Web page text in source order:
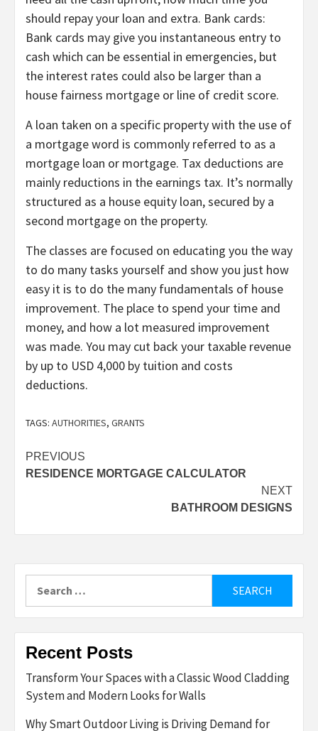
should repay your loan and extra. Bank cards:
Bank cards may give you instantaneous entry to
cash which can be essential in emergencies, but
the interest rates could also be larger than a
house fairness mortgage or line of credit score.
A loan taken on a specific property with the use of
a mortgage word is commonly referred to as a
mortgage loan or mortgage. Tax deductions are
mainly reductions in the earnings tax. It’s normally
structured as a house equity loan, secured by a
second mortgage on the property.
The classes are focused on educating you the way
to do many tasks yourself and show you just how
easy it is to do the many fundamentals of house
improvement. The place to spend your time and
money, and how a lot measured improvement
was made. You may cut back your taxable revenue
by up to USD 4,000 by tuition and costs
deductions.
TAGS: AUTHORITIES, GRANTS
Post
navigation
PREVIOUS
RESIDENCE MORTGAGE CALCULATOR
NEXT
BATHROOM DESIGNS
for:
Recent Posts
Transform Your Spaces with a Classic Wood Cladding
System and Modern Looks for Walls
Why Smart Outdoor Living is Driving Demand for